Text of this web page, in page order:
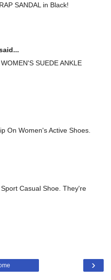
SANDAL in Black!
SUEDE ANKLE
On Women's Active Shoes.
Casual Shoe. They're
›